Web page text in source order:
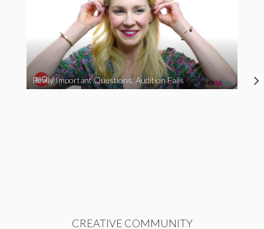
Really Important Questions: Audition Fails
CREATIVE COMMUNITY